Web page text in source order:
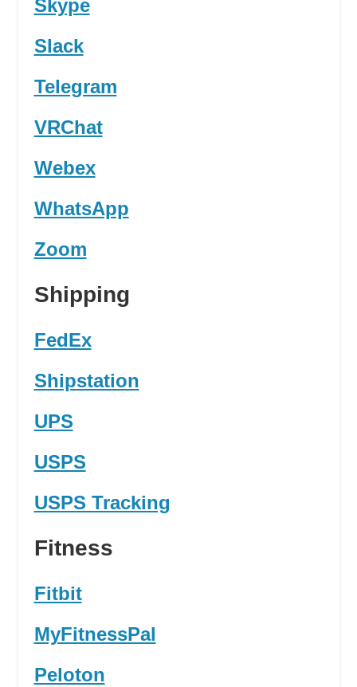
Skype
Slack
Telegram
VRChat
Webex
WhatsApp
Zoom
Shipping
FedEx
Shipstation
UPS
USPS
USPS Tracking
Fitness
Fitbit
MyFitnessPal
Peloton